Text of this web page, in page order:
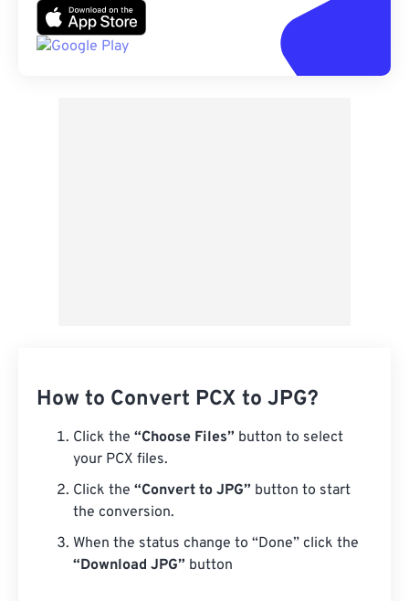
How to Convert PCX to JPG?
Click the “Choose Files” button to select
your PCX files.
Click the “Convert to JPG” button to start
the conversion.
When the status change to “Done” click the
“Download JPG” button